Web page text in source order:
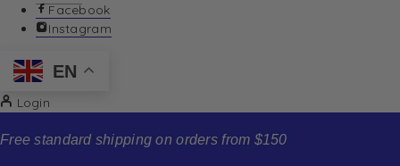
Facebook
Instagram
EN
Login
Free standard shipping on orders from $150